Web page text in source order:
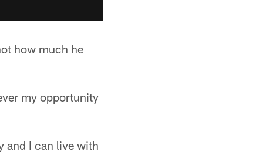
how much he
my opportunity
and I can live with